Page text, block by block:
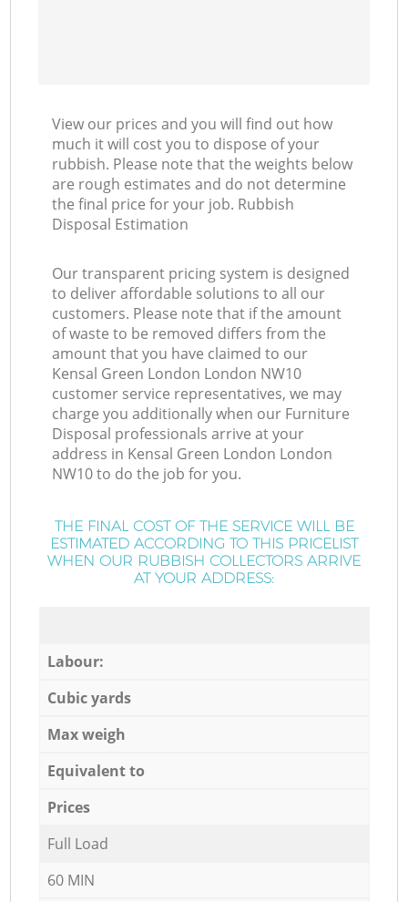
View our prices and you will find out how
much it will cost you to dispose of your
rubbish. Please note that the weights below
are rough estimates and do not determine
the final price for your job. Rubbish
Disposal Estimation
Our transparent pricing system is designed
to deliver affordable solutions to all our
customers. Please note that if the amount
of waste to be removed differs from the
amount that you have claimed to our
Kensal Green London London NW10
customer service representatives, we may
charge you additionally when our Furniture
Disposal professionals arrive at your
address in Kensal Green London London
NW10 to do the job for you.
THE FINAL COST OF THE SERVICE WILL BE
ESTIMATED ACCORDING TO THIS PRICELIST
WHEN OUR RUBBISH COLLECTORS ARRIVE
AT YOUR ADDRESS:
Labour:
Cubic yards
Max weigh
Equivalent to
Prices
Full Load
60 MIN